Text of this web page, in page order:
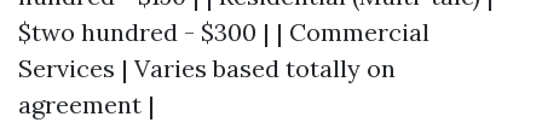
$two hundred - $300 | | Commercial
Services | Varies based totally on
agreement |